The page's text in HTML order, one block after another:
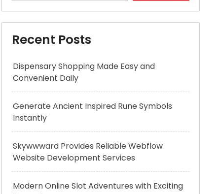
Recent Posts
Dispensary Shopping Made Easy and
Convenient Daily
Generate Ancient Inspired Rune Symbols
Instantly
Skywwward Provides Reliable Webflow
Website Development Services
Modern Online Slot Adventures with Exciting